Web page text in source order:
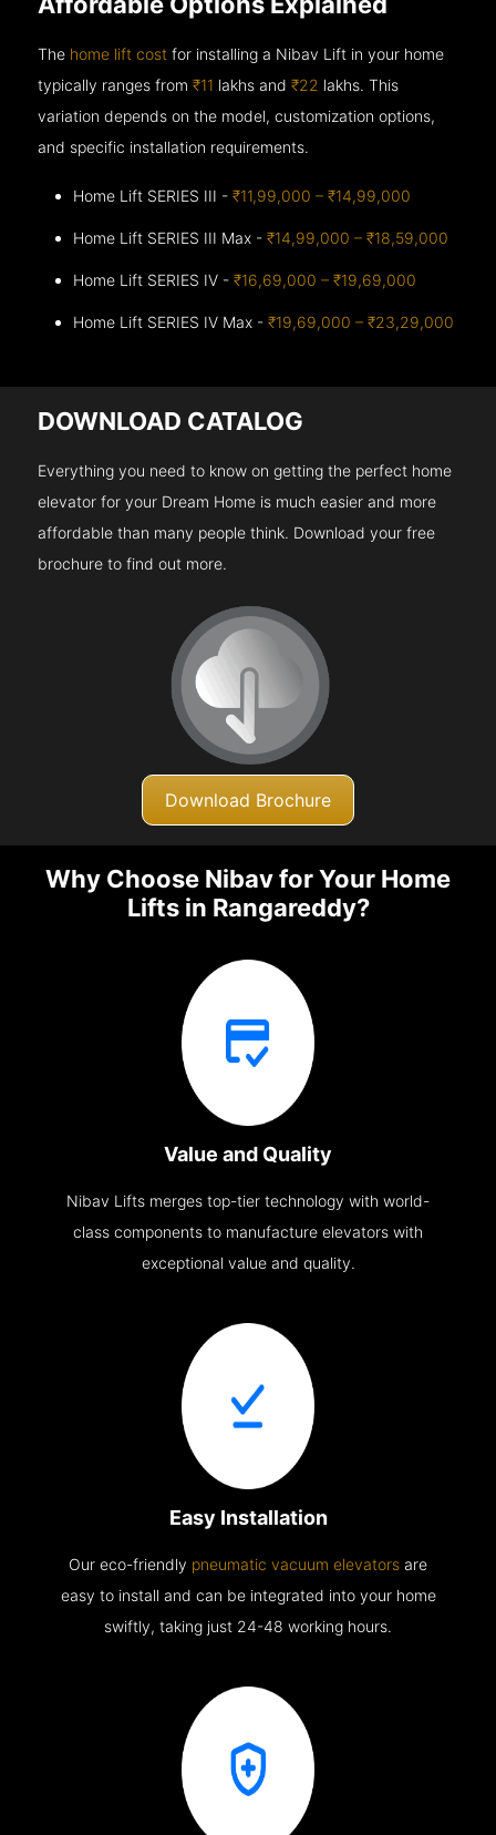
The home lift cost for installing a Nibav Lift in your home
typically ranges from₹11 lakhs and₹22 lakhs. This
variation depends on the model, customization options,
and specific installation requirements.
Home Lift SERIES III -₹11,99,000 – ₹14,99,000
Home Lift SERIES III Max -₹14,99,000 – ₹18,59,000
Home Lift SERIES IV -₹16,69,000 – ₹19,69,000
Home Lift SERIES IV Max -₹19,69,000 – ₹23,29,000
DOWNLOAD CATALOG
Everything you need to know on getting the perfect home
elevator for your Dream Home is much easier and more
affordable than many people think. Download your free
brochure to find out more.
Download Brochure
Why Choose Nibav for Your Home
Lifts in Rangareddy?
Value and Quality
Nibav Lifts merges top-tier technology with world-
class components to manufacture elevators with
exceptional value and quality.
Easy Installation
Our eco-friendly pneumatic vacuum elevators are
easy to install and can be integrated into your home
swiftly, taking just 24-48 working hours.